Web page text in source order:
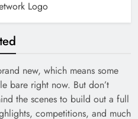
new, which means some
bare right now. But don’t
the scenes to build out a full
competitions, and much